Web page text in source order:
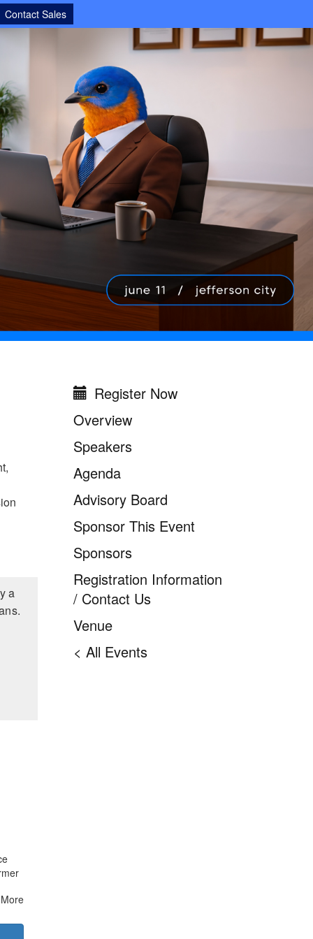
Contact Sales
Missouri Digital
Government Summit
2026
Register Now
Overview
Speakers
Agenda
Advisory Board
Sponsor This Event
Sponsors
Registration Information
/ Contact Us
Venue
< All Events
a
with